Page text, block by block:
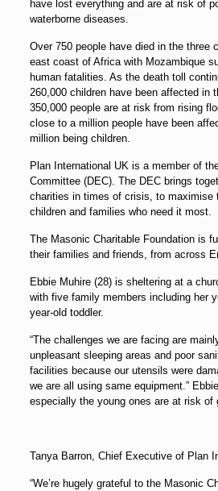
have lost everything and are at risk of
waterborne diseases.
Over 750 people have died in the three
east coast of Africa with Mozambique
human fatalities. As the death toll
260,000 children have been affected in
350,000 people are at risk from rising
close to a million people have been
million being children.
Plan International UK is a member of
Committee (DEC). The DEC brings
charities in times of crisis, to maximise
children and families who need it most.
The Masonic Charitable Foundation is
their families and friends, from across
Ebbie Muhire (28) is sheltering at a
with five family members including her
year-old toddler.
“The challenges we are facing are
unpleasant sleeping areas and poor
facilities because our utensils were
we are all using same equipment.”
especially the young ones are at risk of
Tanya Barron, Chief Executive of Plan
“We’re hugely grateful to the Masonic